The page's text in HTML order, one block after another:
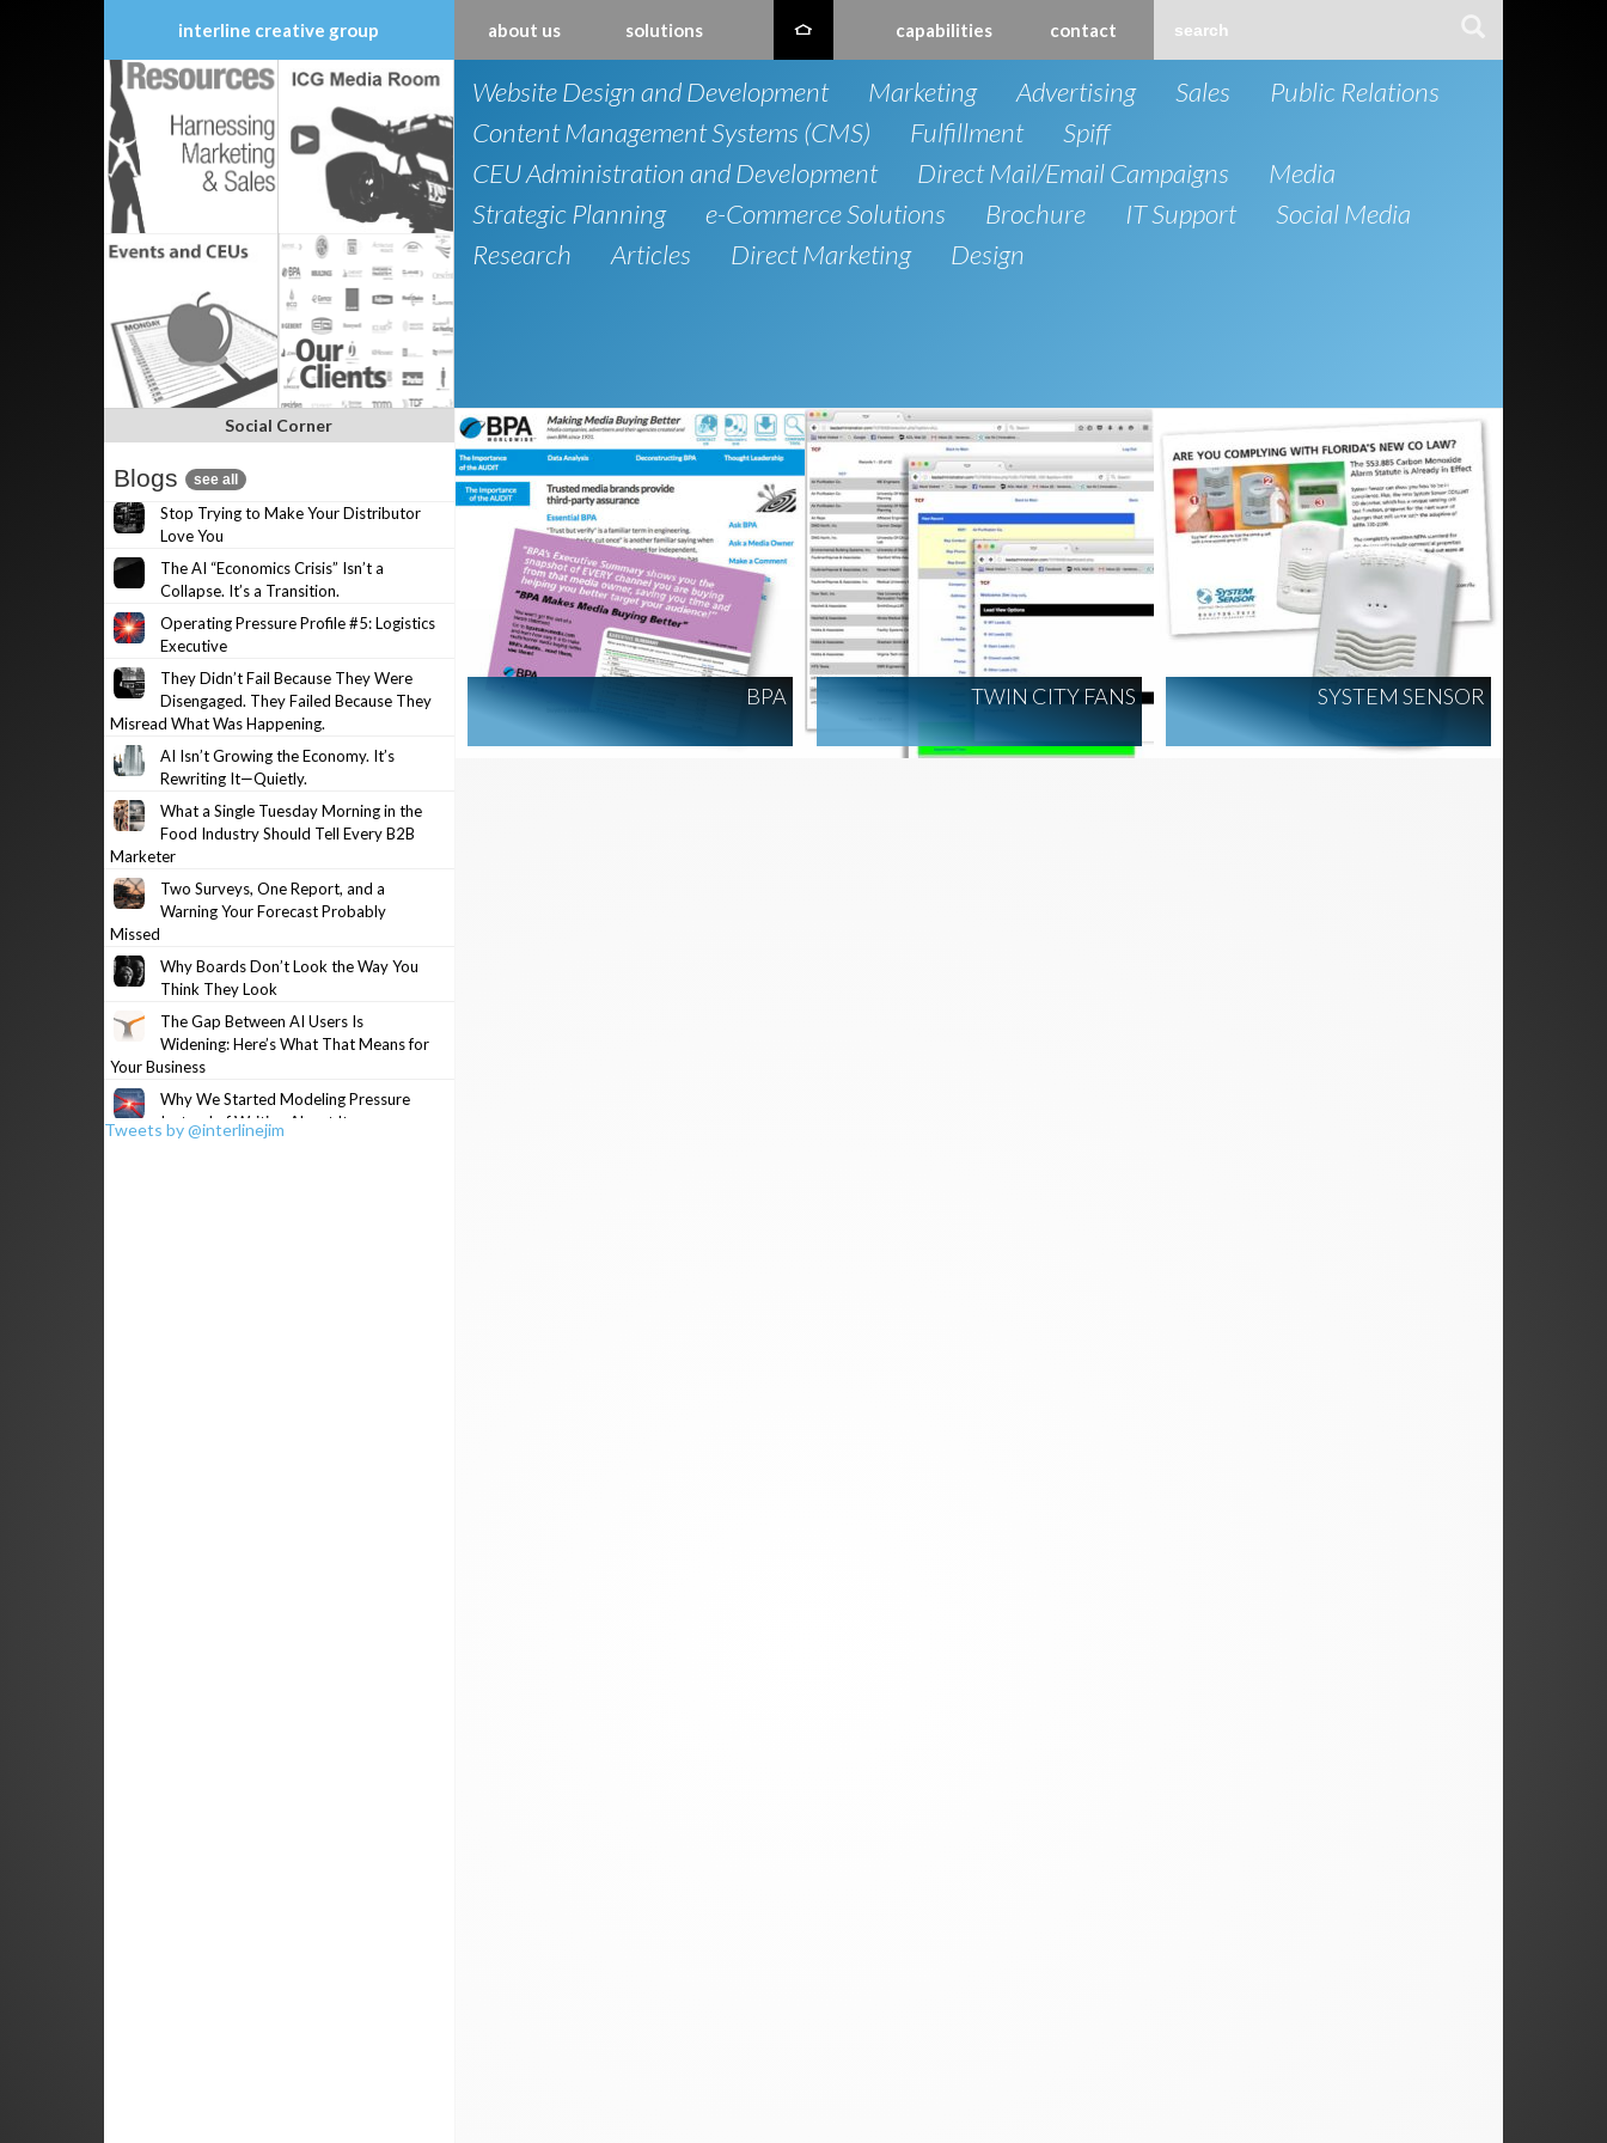
interline creative group about us solutions capabilities contact
Skip
to
content
Website Design and Development Marketing Advertising Sales
Public Relations
Content Management Systems (CMS)
Fulfillment
Spiff
CEU Administration and Development
Direct Mail/Email Campaigns
Media
Strategic Planning
e-Commerce Solutions Brochure IT Support
Social Media
Research
Articles Direct Marketing Design
BPA TWIN CITY FANS SYSTEM SENSOR
Social Corner
Blogs see all
Stop Trying to Make Your Distributor
Love You
The AI “Economics Crisis” Isn’t a
Collapse. It’s a Transition.
Operating Pressure Profile #5: Logistics
Executive
They Didn’t Fail Because They Were
Disengaged. They Failed Because They
Misread What Was Happening.
AI Isn’t Growing the Economy. It’s
Rewriting It—Quietly.
What a Single Tuesday Morning in the
Food Industry Should Tell Every B2B
Marketer
Two Surveys, One Report, and a
Warning Your Forecast Probably
Missed
Why Boards Don’t Look the Way You
Think They Look
The Gap Between AI Users Is
Widening: Here’s What That Means for
Your Business
Why We Started Modeling Pressure
Instead of Writing About It
Tweets by @interlinejim